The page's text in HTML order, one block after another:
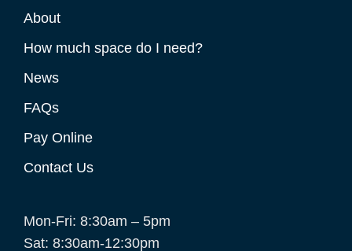
About
How much space do I need?
News
FAQs
Pay Online
Contact Us
Mon-Fri: 8:30am – 5pm
Sat: 8:30am-12:30pm